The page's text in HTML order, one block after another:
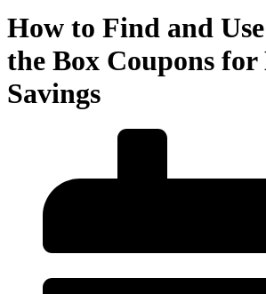
How to Find and
the Box Coupons
Savings